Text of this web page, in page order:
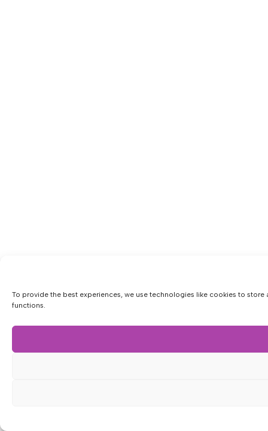
To provide the best experiences, we use technologies like cookies to
functions.